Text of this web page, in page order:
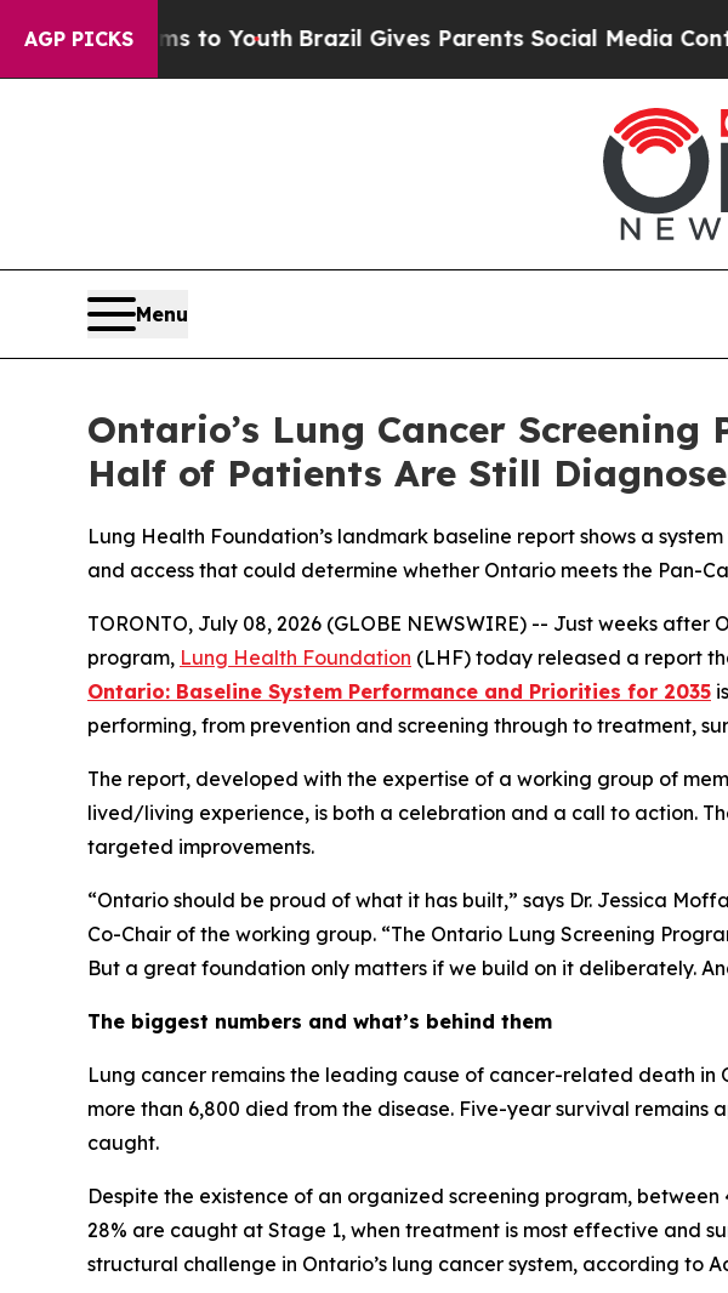
AGP PICKS
to Youth Brazil Gives Parents Social Media Controls for Their
Menu
Ontario’s Lung Cancer Screening
Half of Patients Are Still
Lung Health Foundation’s landmark baseline report shows a
and access that could determine whether Ontario meets the Pan-
TORONTO, July 08, 2026 (GLOBE NEWSWIRE) -- Just weeks
program, Lung Health Foundation (LHF) today released a report
Ontario: Baseline System Performance and Priorities for 2035
performing, from prevention and screening through to treatment,
The report, developed with the expertise of a working group of
lived/living experience, is both a celebration and a call to action.
targeted improvements.
“Ontario should be proud of what it has built,” says Dr. Jessica
Co-Chair of the working group. “The Ontario Lung Screening
But a great foundation only matters if we build on it deliberately.
The biggest numbers and what’s behind them
Lung cancer remains the leading cause of cancer-related death in
more than 6,800 died from the disease. Five-year survival
caught.
Despite the existence of an organized screening program,
28% are caught at Stage 1, when treatment is most effective and
structural challenge in Ontario’s lung cancer system, according to